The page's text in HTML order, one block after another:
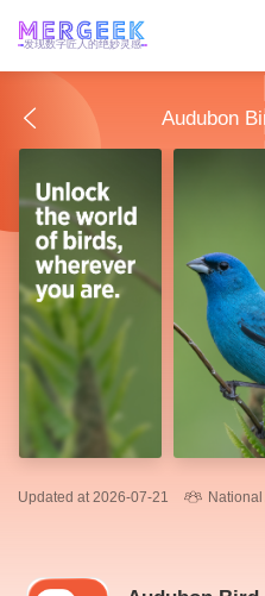
发现数字匠人的绝妙灵感
Audubon
Updated at 2026-07-21